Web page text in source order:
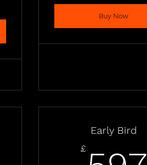
Buy Now
Early Bird
£